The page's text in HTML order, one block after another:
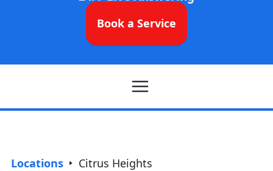
Book a Service
Locations Citrus Heights